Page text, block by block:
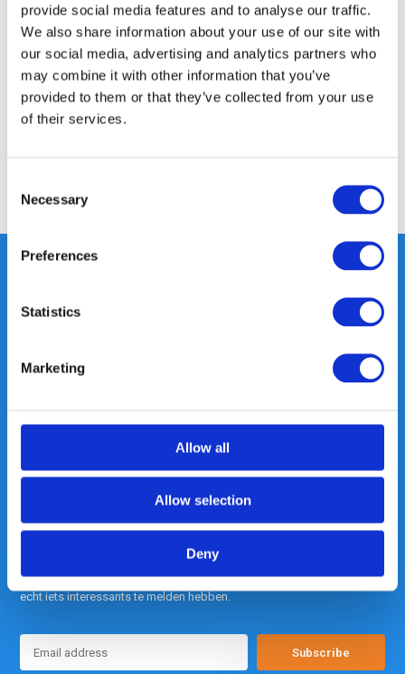
provide social media features and to analyse our traffic.
We also share information about your use of our site with
our social media, advertising and analytics partners who
may combine it with other information that you’ve
provided to them or that they’ve collected from your use
of their services.
Selection
Necessary
Preferences
Statistics
Marketing
Allow all
Allow selection
Deny
Product description
Specifications
Share
Heeft u vragen, neem gerust
Out of the box met klanten meedenken
Meld je nu aan voor onze nieuwsbrief. We sturen deze alleen als we
echt iets interessants te melden hebben.
Subscribe